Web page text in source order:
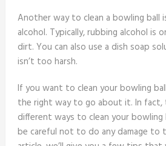
Another way to clean a bowling ball
alcohol. Typically, rubbing alcohol is
dirt. You can also use a dish soap
isn’t too harsh.
If you want to clean your bowling
the right way to go about it. In fact,
different ways to clean your
be careful not to do any damage to